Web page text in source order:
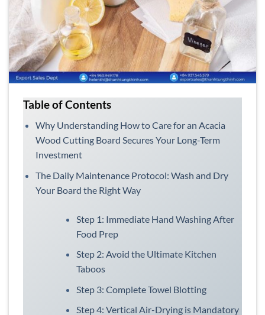
Table of Contents
Why Understanding How to Care for an Acacia
Wood Cutting Board Secures Your Long-Term
Investment
The Daily Maintenance Protocol: Wash and Dry
Your Board the Right Way
Step 1: Immediate Hand Washing After
Food Prep
Step 2: Avoid the Ultimate Kitchen
Taboos
Step 3: Complete Towel Blotting
Step 4: Vertical Air-Drying is Mandatory